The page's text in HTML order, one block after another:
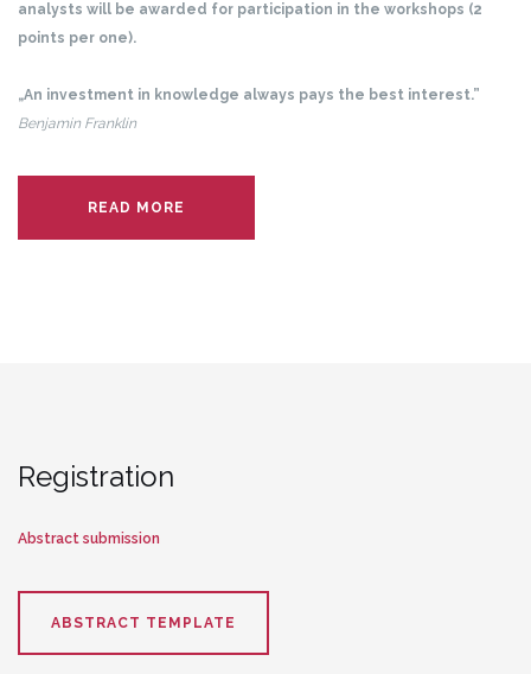
analysts will be awarded for participation in the workshops (2
points per one).
„An investment in knowledge always pays the best interest.”
Benjamin Franklin
READ MORE
Registration
Abstract submission
ABSTRACT TEMPLATE